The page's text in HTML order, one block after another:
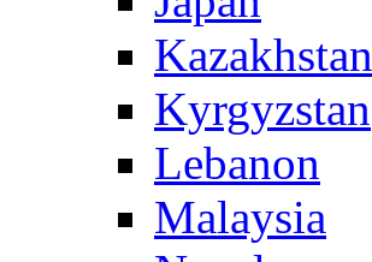
Kazakhstan
Kyrgyzstan
Lebanon
Malaysia